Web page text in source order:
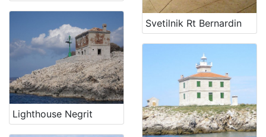
Svetilnik Rt Bernardin
Lighthouse Negrit